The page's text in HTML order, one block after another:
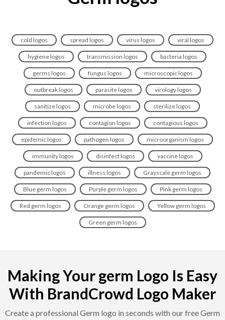
cold logos spread logos virus logos viral logos
hygiene logos transmission logos bacteria logos
germs logos fungus logos microscopic logos
outbreak logos parasite logos virology logos
sanitize logos microbe logos sterilize logos
infection logos contagion logos contagious logos
epidemic logos pathogen logos microorganism logos
immunity logos disinfect logos vaccine logos
pandemic logos illness logos Grayscale germ logos
Blue germ logos Purple germ logos Pink germ logos
Red germ logos Orange germ logos Yellow germ logos
Green germ logos
Making Your germ Logo Is Easy
With BrandCrowd Logo Maker
Create a professional Germ logo in seconds with our free Germ